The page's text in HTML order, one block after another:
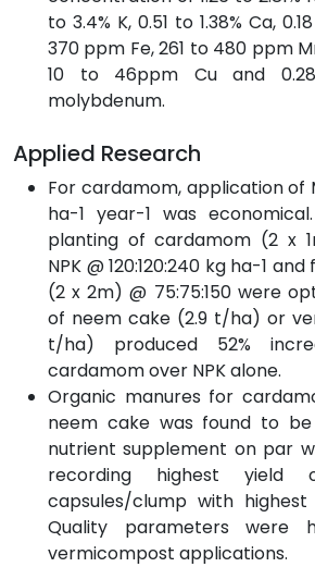
to 3.4% K, 0.51 to 1.38% Ca,
370 ppm Fe, 261 to 480 ppm
10 to 46ppm Cu and
molybdenum.
Applied Research
For cardamom, application of
ha-1 year-1 was
planting of cardamom (2 x
NPK @ 120:120:240 kg ha-1
(2 x 2m) @ 75:75:150 were
of neem cake (2.9 t/ha) or
t/ha) produced 52%
cardamom over NPK alone.
Organic manures for
neem cake was found to
nutrient supplement on par
recording highest
capsules/clump with
Quality parameters were
vermicompost applications.